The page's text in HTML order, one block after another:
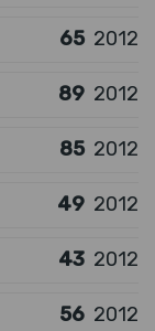
65 2012
89 2012
85 2012
49 2012
43 2012
56 2012